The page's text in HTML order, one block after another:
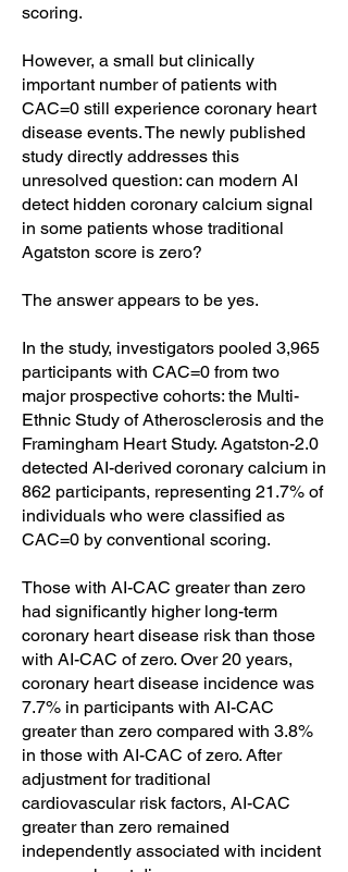
scoring.
However, a small but clinically
important number of patients with
CAC=0 still experience coronary heart
disease events. The newly published
study directly addresses this
unresolved question: can modern AI
detect hidden coronary calcium signal
in some patients whose traditional
Agatston score is zero?
The answer appears to be yes.
In the study, investigators pooled 3,965
participants with CAC=0 from two
major prospective cohorts: the Multi-
Ethnic Study of Atherosclerosis and the
Framingham Heart Study. Agatston-2.0
detected AI-derived coronary calcium in
862 participants, representing 21.7% of
individuals who were classified as
CAC=0 by conventional scoring.
Those with AI-CAC greater than zero
had significantly higher long-term
coronary heart disease risk than those
with AI-CAC of zero. Over 20 years,
coronary heart disease incidence was
7.7% in participants with AI-CAC
greater than zero compared with 3.8%
in those with AI-CAC of zero. After
adjustment for traditional
cardiovascular risk factors, AI-CAC
greater than zero remained
independently associated with incident